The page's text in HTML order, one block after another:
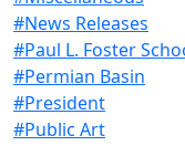
#News Releases
#Paul L. Foster
#Permian Basin
#President
#Public Art